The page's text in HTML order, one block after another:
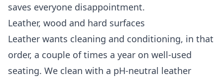
saves everyone disappointment.
Leather, wood and hard surfaces
Leather wants cleaning and conditioning, in that
order, a couple of times a year on well-used
seating. We clean with a pH-neutral leather